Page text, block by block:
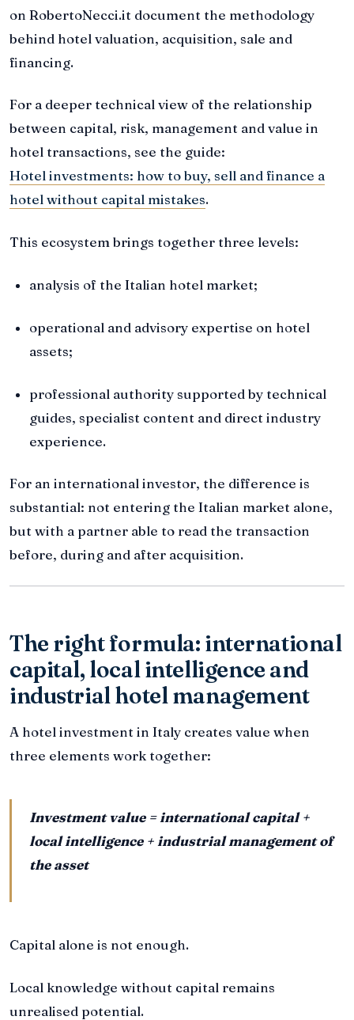
on RobertoNecci.it document the methodology
behind hotel valuation, acquisition, sale and
financing.
For a deeper technical view of the relationship
between capital, risk, management and value in
hotel transactions, see the guide:
Hotel investments: how to buy, sell and finance a
hotel without capital mistakes.
This ecosystem brings together three levels:
analysis of the Italian hotel market;
operational and advisory expertise on hotel
assets;
professional authority supported by technical
guides, specialist content and direct industry
experience.
For an international investor, the difference is
substantial: not entering the Italian market alone,
but with a partner able to read the transaction
before, during and after acquisition.
The right formula: international
capital, local intelligence and
industrial hotel management
A hotel investment in Italy creates value when
three elements work together:
Investment value = international capital +
local intelligence + industrial management of
the asset
Capital alone is not enough.
Local knowledge without capital remains
unrealised potential.